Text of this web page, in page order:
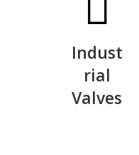
Indust
rial
Valves